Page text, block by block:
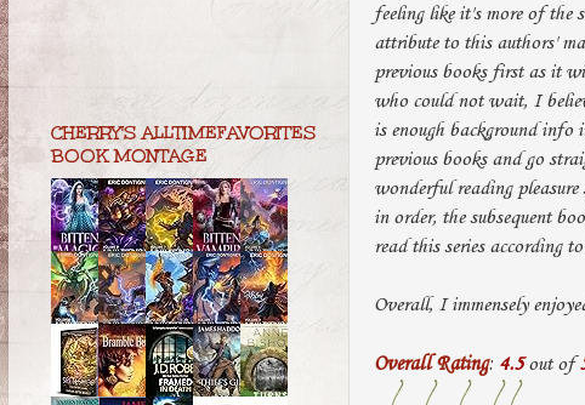
feeling like it's more of the
attribute to this authors'
previous books first as it
who could not wait, I
is enough background
previous books and go
wonderful reading
in order, the subsequent
read this series according
Overall, I immensely
Overall Rating: 4.5out of
CHERRY'S ALLTIMEFAVORITES
BOOK MONTAGE